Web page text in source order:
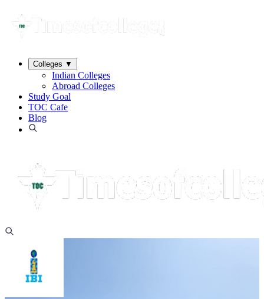
Colleges ▼
Indian Colleges
Abroad Colleges
Study Goal
TOC Cafe
Blog